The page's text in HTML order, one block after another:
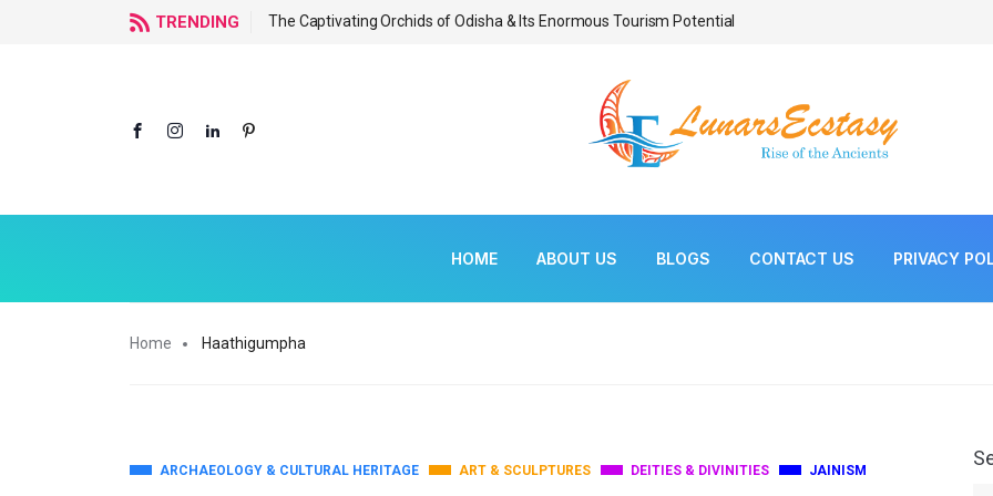
TRENDING The Captivating Orchids of Odisha & Its Enormous Tourism Potential Bonsai As Living
HOME ABOUT US BLOGS CONTACT US PRIVACY
Home Haathigumpha
ARCHAEOLOGY & CULTURAL HERITAGE ART & SCULPTURES DEITIES & DIVINITIES JAINISM